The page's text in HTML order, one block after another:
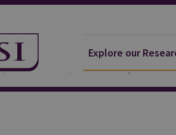
Explore our
Publications Commentary